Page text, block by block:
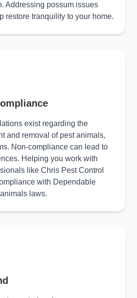
Addressing possum issues
restore tranquility to your home.
exist regarding the
and removal of pest animals,
Non-compliance can lead to
Helping you work with
like Chris Pest Control
with Dependable
laws.